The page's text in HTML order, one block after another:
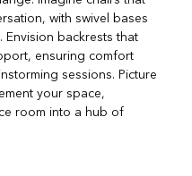
with swivel bases
backrests that
ensuring comfort
sessions. Picture
your space,
room into a hub of